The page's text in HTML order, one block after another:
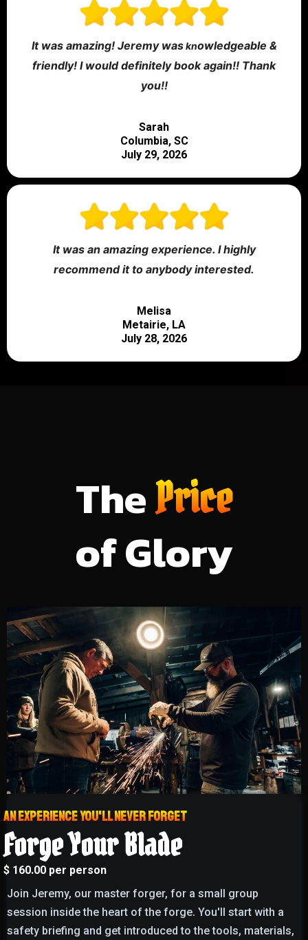
It was amazing! Jeremy wasknowledgeable &
friendly! I would definitely book again!! Thank
you!!
Sarah
Columbia, SC
July 29, 2026
It was an amazing experience. I highly
recommend it to anybody interested.
Melisa
Metairie, LA
July 28, 2026
ThePrice
of Glory
An experience you'll never forget
Forge Your Blade
$ 160.00 per person
Join Jeremy, our master forger, for a small group
session inside the heart of the forge. You'll start with a
safety briefing and get introduced to the tools, materials,